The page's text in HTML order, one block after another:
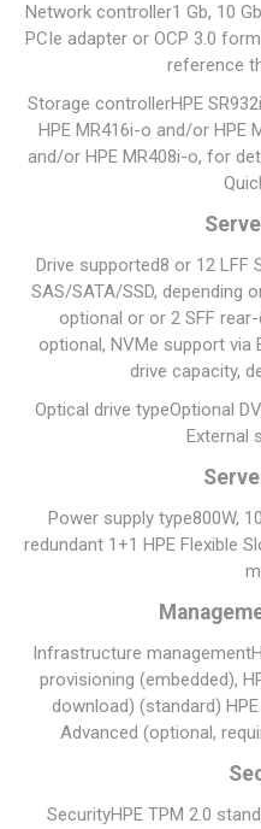
Network controller1 Gb, 10
PCIe adapter or OCP 3.0
reference
Storage controllerHPE
HPE MR416i-o and/or HPE
and/or HPE MR408i-o, for
Drive supported8 or 12 LFF
SAS/SATA/SSD, depending
optional or or 2 SFF
optional, NVMe support via
drive capacity,
Optical drive typeOptional
External
Power supply type800W,
redundant 1+1 HPE Flexible
Infrastructure management
provisioning (embedded),
download) (standard)
Advanced (optional,
SecurityHPE TPM 2.0